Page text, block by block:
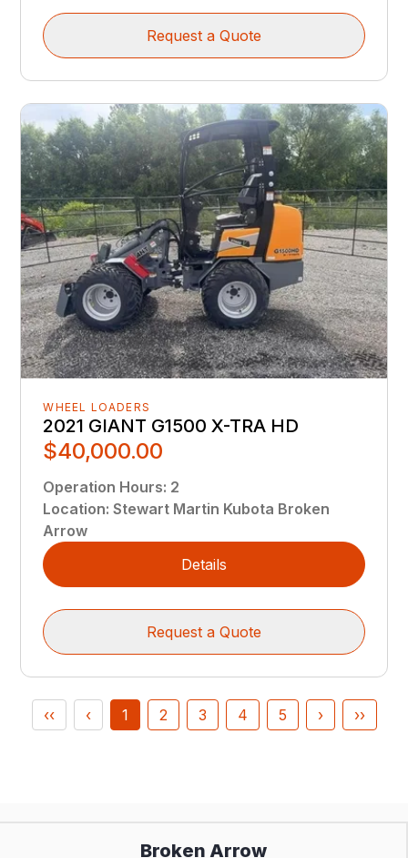
Request a Quote
WHEEL LOADERS
2021 GIANT G1500 X-TRA HD
$40,000.00
Operation Hours: 2
Location:Stewart Martin Kubota Broken
Arrow
Details
Request a Quote
‹‹ ‹ 1 2 3 4 5 › ››
Broken Arrow